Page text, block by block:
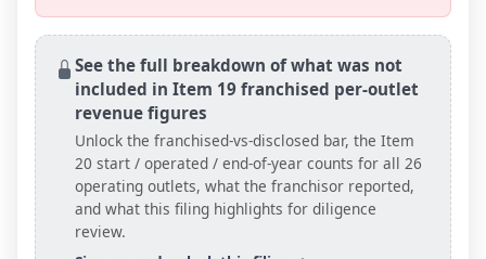
See the full breakdown of what was not
included in Item 19 franchised per-outlet
revenue figures
Unlock the franchised-vs-disclosed bar, the Item
20 start / operated / end-of-year counts for all 26
operating outlets, what the franchisor reported,
and what this filing highlights for diligence
review.